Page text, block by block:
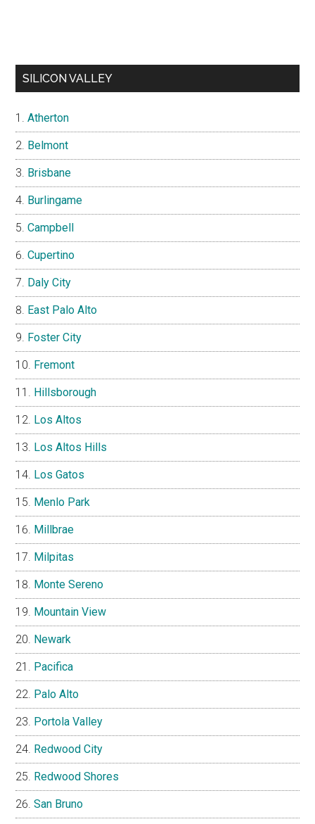
SILICON VALLEY
Atherton
Belmont
Brisbane
Burlingame
Campbell
Cupertino
Daly City
East Palo Alto
Foster City
Fremont
Hillsborough
Los Altos
Los Altos Hills
Los Gatos
Menlo Park
Millbrae
Milpitas
Monte Sereno
Mountain View
Newark
Pacifica
Palo Alto
Portola Valley
Redwood City
Redwood Shores
San Bruno